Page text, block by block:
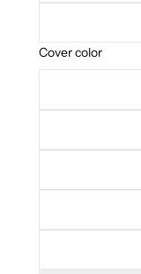
Cover color